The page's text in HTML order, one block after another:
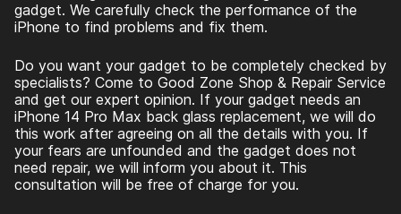
gadget. We carefully check the performance of the
iPhone to find problems and fix them.
Do you want your gadget to be completely checked by
specialists? Come to Good Zone Shop & Repair Service
and get our expert opinion. If your gadget needs an
iPhone 14 Pro Max back glass replacement, we will do
this work after agreeing on all the details with you. If
your fears are unfounded and the gadget does not
need repair, we will inform you about it. This
consultation will be free of charge for you.